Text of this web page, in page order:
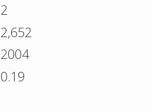
2
2,652
2004
0.19